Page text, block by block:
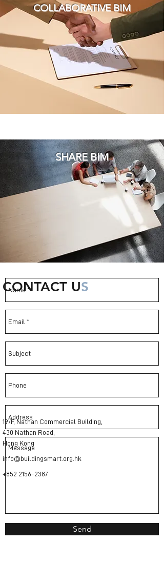
COLLABORATIVE BIM
SHARE BIM
Send
CONTACT US
19/F, Nathan Commercial Building,
430 Nathan Road,
Hong Kong
info@buildingsmart.org.hk
+852 2156-2387